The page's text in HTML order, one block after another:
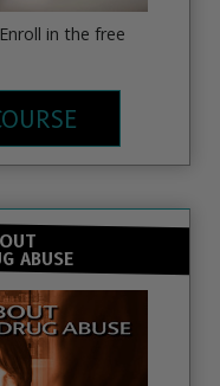
in the free
ABUSE